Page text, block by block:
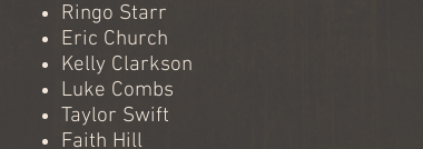
Ringo Starr
Eric Church
Kelly Clarkson
Luke Combs
Taylor Swift
Faith Hill